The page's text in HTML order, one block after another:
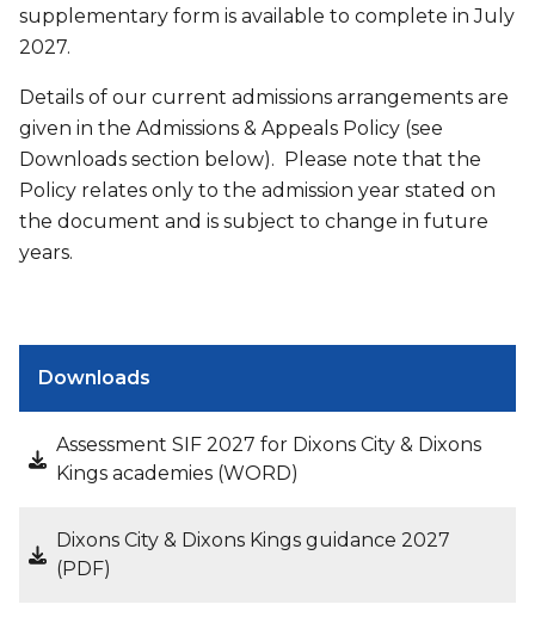
supplementary form is available to complete in July
2027.
Details of our current admissions arrangements are
given in the Admissions & Appeals Policy (see
Downloads section below). Please note that the
Policy relates only to the admission year stated on
the document and is subject to change in future
years.
Downloads
Assessment SIF 2027 for Dixons City & Dixons
Kings academies (WORD)
Dixons City & Dixons Kings guidance 2027
(PDF)